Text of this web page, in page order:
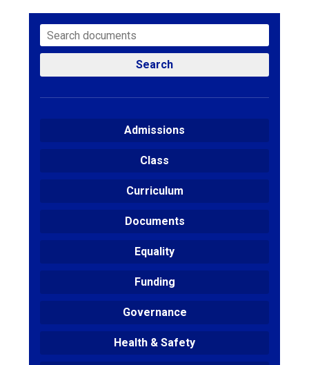
Search
Admissions
Class
Curriculum
Documents
Equality
Funding
Governance
Health & Safety